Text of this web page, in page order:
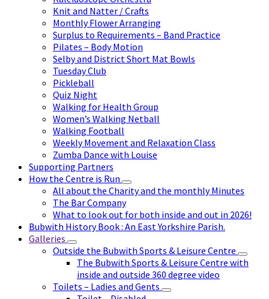
Knit and Natter / Crafts
Monthly Flower Arranging
Surplus to Requirements – Band Practice
Pilates – Body Motion
Selby and District Short Mat Bowls
Tuesday Club
Pickleball
Quiz Night
Walking for Health Group
Women’s Walking Netball
Walking Football
Weekly Movement and Relaxation Class
Zumba Dance with Louise
Supporting Partners
How the Centre is Run
All about the Charity and the monthly Minutes
The Bar Company
What to look out for both inside and out in 2026!
Bubwith History Book : An East Yorkshire Parish.
Galleries
Outside the Bubwith Sports & Leisure Centre
The Bubwith Sports & Leisure Centre with
inside and outside 360 degree video
Toilets – Ladies and Gents